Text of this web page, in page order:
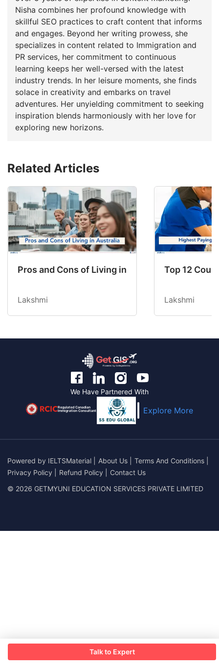
Nisha combines her profound knowledge with
skillful SEO practices to craft content that informs
and engages. Beyond her writing prowess, she
specializes in content related to Immigration and
PR services, her commitment to continuous
learning keeps her well-versed with the latest
industry trends. In her leisure moments, she finds
solace in creativity and embarks on travel
adventures. Her unyielding commitment to seeking
inspiration blends harmoniously with her love for
exploring new horizons.
Related Articles
Pros and Cons of Living in Australia in 2026:
Lakshmi
Top 12
Lakshmi
Talk to Expert
We Have Partnered With
Regulated Canadian
Immigration Consultant Explore More
Powered by IELTSMaterial About Us Terms And Conditions
Privacy Policy
Refund Policy
Contact Us
© 2026 GETMYUNI EDUCATION SERVICES PRIVATE LIMITED